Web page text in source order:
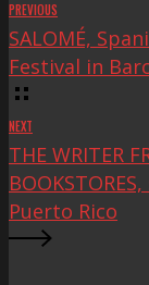
PREVIOUS
SALOMÉ,
Festival in
NEXT
THE WRITER
Puerto Rico